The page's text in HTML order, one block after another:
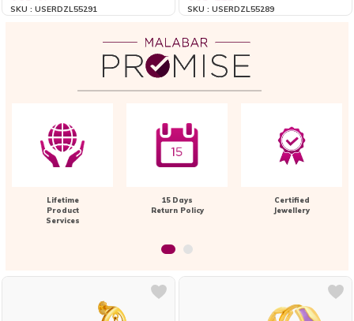
SKU : USERDZL55291 SKU : USERDZL55289
Lifetime
Product
Services
15 Days
Return Policy
Certified
Jewellery